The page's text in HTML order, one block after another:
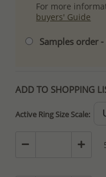
For more
buyers' Guide
Samples order
ADD TO SHOPPING
Active Ring Size Scale: